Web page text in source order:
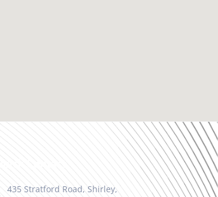
Quick Contact
435 Stratford Road, Shirley,